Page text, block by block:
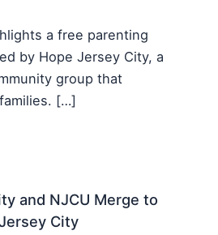
a free parenting
by Hope Jersey City, a
group that
[…]
and NJCU Merge to
City